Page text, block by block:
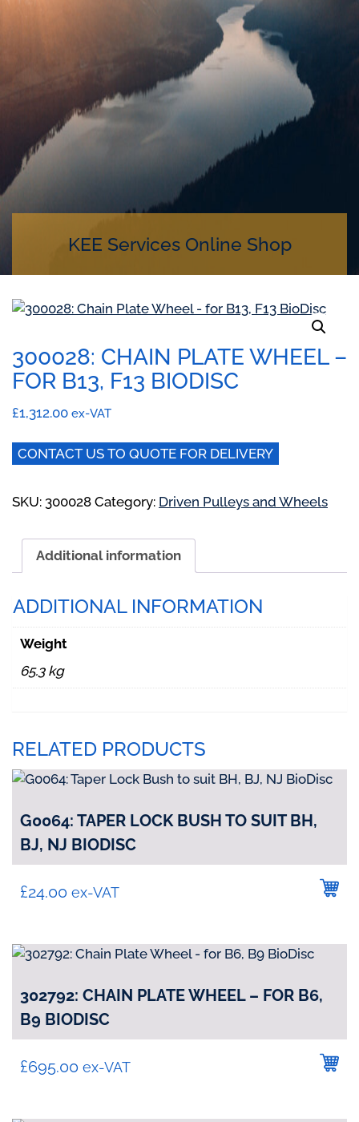
KEE Services Online Shop
300028: CHAIN PLATE WHEEL –
FOR B13, F13 BIODISC
£1,312.00 ex-VAT
CONTACT US TO QUOTE FOR DELIVERY
SKU: 300028 Category: Driven Pulleys and Wheels
Additional information
ADDITIONAL INFORMATION
Weight
65.3 kg
RELATED PRODUCTS
G0064: TAPER LOCK BUSH TO SUIT BH,
BJ, NJ BIODISC
£24.00 ex-VAT
302792: CHAIN PLATE WHEEL – FOR B6,
B9 BIODISC
£695.00 ex-VAT